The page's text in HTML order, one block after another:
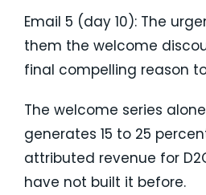
Email 5 (day 10): The
them the welcome
final compelling reason
The welcome series
generates 15 to 25
attributed revenue for
have not built it before.